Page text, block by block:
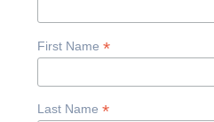
First Name *
Last Name *